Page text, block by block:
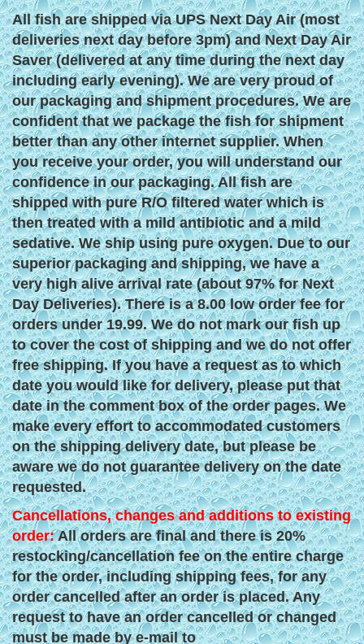
All fish are shipped via UPS Next Day Air (most
deliveries next day before 3pm) and Next Day Air
Saver (delivered at any time during the next day
including early evening). We are very proud of
our packaging and shipment procedures. We are
confident that we package the fish for shipment
better than any other internet supplier. When
you receive your order, you will understand our
confidence in our packaging. All fish are
shipped with pure R/O filtered water which is
then treated with a mild antibiotic and a mild
sedative. We ship using pure oxygen. Due to our
superior packaging and shipping, we have a
very high alive arrival rate (about 97% for Next
Day Deliveries). There is a 8.00 low order fee for
orders under 19.99. We do not mark our fish up
to cover the cost of shipping and we do not offer
free shipping. If you have a request as to which
date you would like for delivery, please put that
date in the comment box of the order pages. We
make every effort to accommodated customers
on the shipping delivery date, but please be
aware we do not guarantee delivery on the date
requested.
Cancellations, changes and additions to existing
order:All orders are final and there is 20%
restocking/cancellation fee on the entire charge
for the order, including shipping fees, for any
order cancelled after an order is placed. Any
request to have an order cancelled or changed
must be made by e-mail to